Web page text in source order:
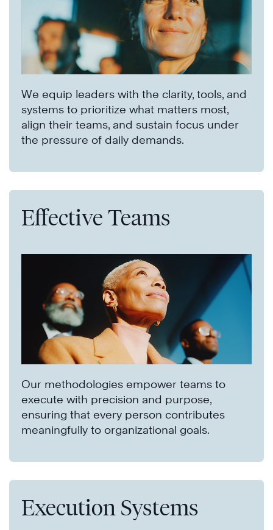
We equip leaders with the clarity, tools, and
systems to prioritize what matters most,
align their teams, and sustain focus under
the pressure of daily demands.
Effective Teams
Our methodologies empower teams to
execute with precision and purpose,
ensuring that every person contributes
meaningfully to organizational goals.
Execution Systems